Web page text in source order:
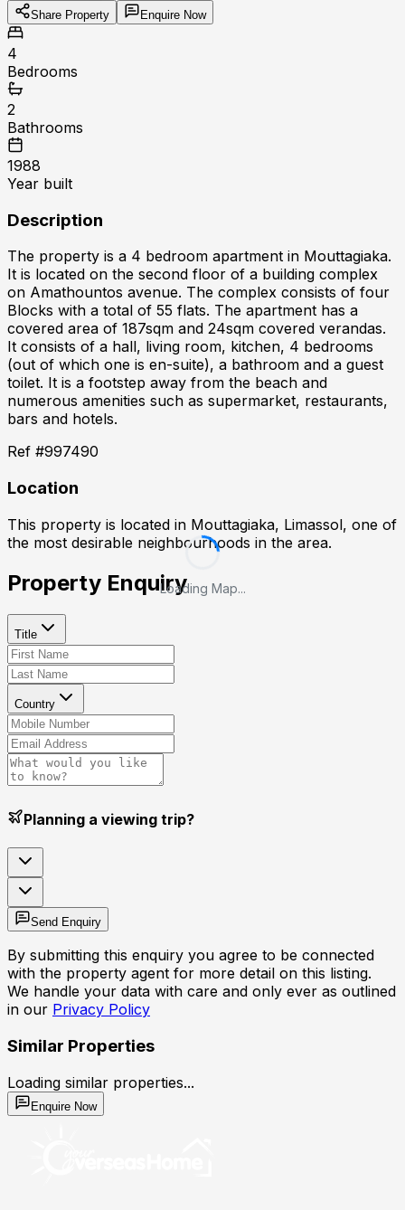
Share Property Enquire Now
4
Bedrooms
2
Bathrooms
1988
Year built
Description
The property is a 4 bedroom apartment in Mouttagiaka.
It is located on the second floor of a building complex
on Amathountos avenue. The complex consists of four
Blocks with a total of 55 flats. The apartment has a
covered area of 187sqm and 24sqm covered verandas.
It consists of a hall, living room, kitchen, 4 bedrooms
(out of which one is en-suite), a bathroom and a guest
toilet. It is a footstep away from the beach and
numerous amenities such as supermarket, restaurants,
bars and hotels.
Ref #997490
Location
This property is located in Mouttagiaka, Limassol, one of
the most desirable neighbourhoods in the area.
Loading Map...
Property Enquiry
Title
Country
Planning a viewing trip?
Send Enquiry
By submitting this enquiry you agree to be connected
with the property agent for more detail on this listing.
We handle your data with care and only ever as outlined
in our Privacy Policy
Similar Properties
Loading similar properties...
Enquire Now